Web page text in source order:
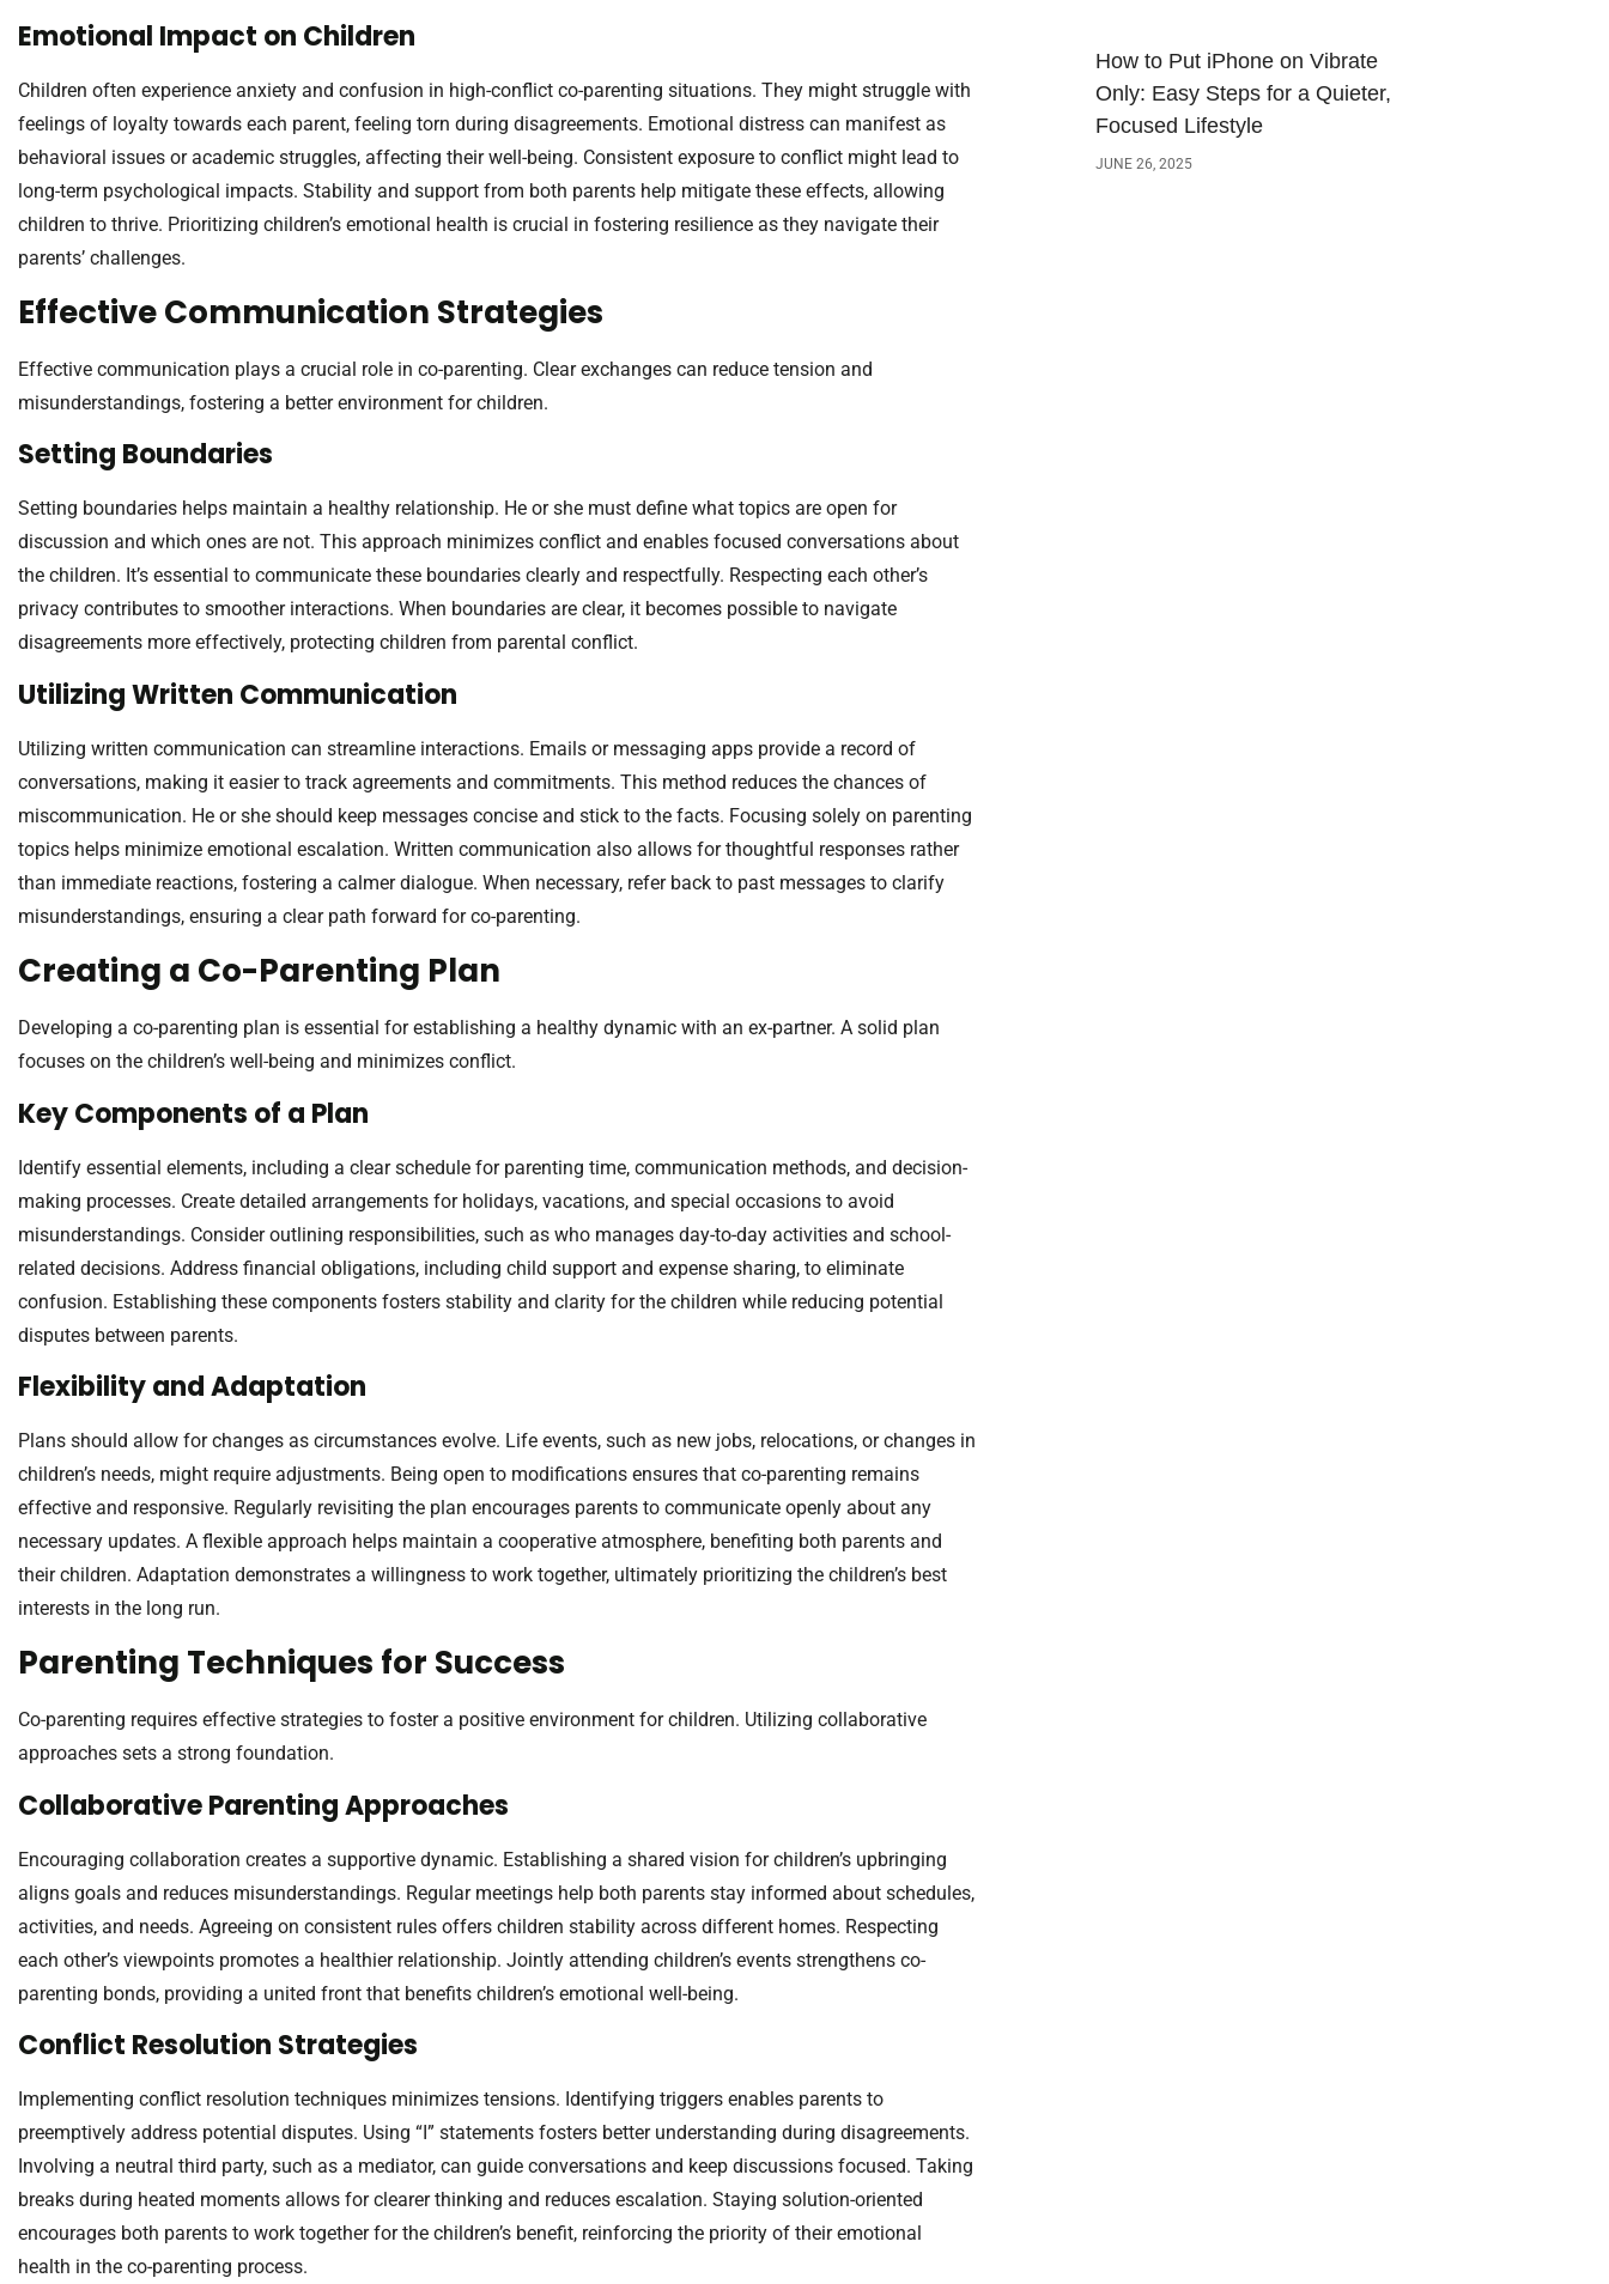
Emotional Impact on Children
Children often experience anxiety and confusion in high-conflict co-parenting situations. They might struggle with
feelings of loyalty towards each parent, feeling torn during disagreements. Emotional distress can manifest as
behavioral issues or academic struggles, affecting their well-being. Consistent exposure to conflict might lead to
long-term psychological impacts. Stability and support from both parents help mitigate these effects, allowing
children to thrive. Prioritizing children’s emotional health is crucial in fostering resilience as they navigate their
parents’ challenges.
Effective Communication Strategies
Effective communication plays a crucial role in co-parenting. Clear exchanges can reduce tension and
misunderstandings, fostering a better environment for children.
Setting Boundaries
Setting boundaries helps maintain a healthy relationship. He or she must define what topics are open for
discussion and which ones are not. This approach minimizes conflict and enables focused conversations about
the children. It’s essential to communicate these boundaries clearly and respectfully. Respecting each other’s
privacy contributes to smoother interactions. When boundaries are clear, it becomes possible to navigate
disagreements more effectively, protecting children from parental conflict.
Utilizing Written Communication
Utilizing written communication can streamline interactions. Emails or messaging apps provide a record of
conversations, making it easier to track agreements and commitments. This method reduces the chances of
miscommunication. He or she should keep messages concise and stick to the facts. Focusing solely on parenting
topics helps minimize emotional escalation. Written communication also allows for thoughtful responses rather
than immediate reactions, fostering a calmer dialogue. When necessary, refer back to past messages to clarify
misunderstandings, ensuring a clear path forward for co-parenting.
Creating a Co-Parenting Plan
Developing a co-parenting plan is essential for establishing a healthy dynamic with an ex-partner. A solid plan
focuses on the children’s well-being and minimizes conflict.
Key Components of a Plan
Identify essential elements, including a clear schedule for parenting time, communication methods, and decision-
making processes. Create detailed arrangements for holidays, vacations, and special occasions to avoid
misunderstandings. Consider outlining responsibilities, such as who manages day-to-day activities and school-
related decisions. Address financial obligations, including child support and expense sharing, to eliminate
confusion. Establishing these components fosters stability and clarity for the children while reducing potential
disputes between parents.
Flexibility and Adaptation
Plans should allow for changes as circumstances evolve. Life events, such as new jobs, relocations, or changes in
children’s needs, might require adjustments. Being open to modifications ensures that co-parenting remains
effective and responsive. Regularly revisiting the plan encourages parents to communicate openly about any
necessary updates. A flexible approach helps maintain a cooperative atmosphere, benefiting both parents and
their children. Adaptation demonstrates a willingness to work together, ultimately prioritizing the children’s best
interests in the long run.
Parenting Techniques for Success
Co-parenting requires effective strategies to foster a positive environment for children. Utilizing collaborative
approaches sets a strong foundation.
Collaborative Parenting Approaches
Encouraging collaboration creates a supportive dynamic. Establishing a shared vision for children’s upbringing
aligns goals and reduces misunderstandings. Regular meetings help both parents stay informed about schedules,
activities, and needs. Agreeing on consistent rules offers children stability across different homes. Respecting
each other’s viewpoints promotes a healthier relationship. Jointly attending children’s events strengthens co-
parenting bonds, providing a united front that benefits children’s emotional well-being.
Conflict Resolution Strategies
Implementing conflict resolution techniques minimizes tensions. Identifying triggers enables parents to
preemptively address potential disputes. Using “I” statements fosters better understanding during disagreements.
Involving a neutral third party, such as a mediator, can guide conversations and keep discussions focused. Taking
breaks during heated moments allows for clearer thinking and reduces escalation. Staying solution-oriented
encourages both parents to work together for the children’s benefit, reinforcing the priority of their emotional
health in the co-parenting process.
How to Put iPhone on Vibrate
Only: Easy Steps for a Quieter,
Focused Lifestyle
JUNE 26, 2025